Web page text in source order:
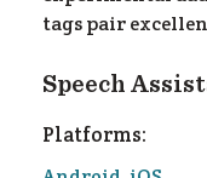
tags pair
Speech
Platforms: